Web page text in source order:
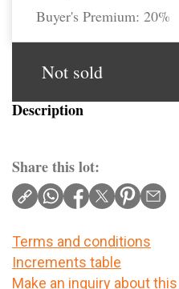
Buyer's Premium: 20%
Not sold
Description
Share this lot:
Terms and conditions
Increments table
Make an inquiry about